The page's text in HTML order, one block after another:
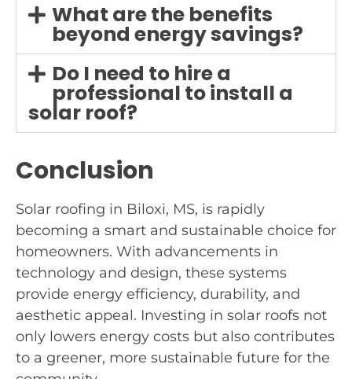
What are the benefits
beyond energy savings?
Do I need to hire a
professional to install a
solar roof?
Conclusion
Solar roofing in Biloxi, MS, is rapidly
becoming a smart and sustainable choice for
homeowners. With advancements in
technology and design, these systems
provide energy efficiency, durability, and
aesthetic appeal. Investing in solar roofs not
only lowers energy costs but also contributes
to a greener, more sustainable future for the